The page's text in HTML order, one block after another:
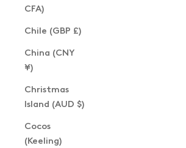
CFA)
Chile (GBP £)
China (CNY
¥)
Christmas
Island (AUD $)
Cocos
(Keeling)